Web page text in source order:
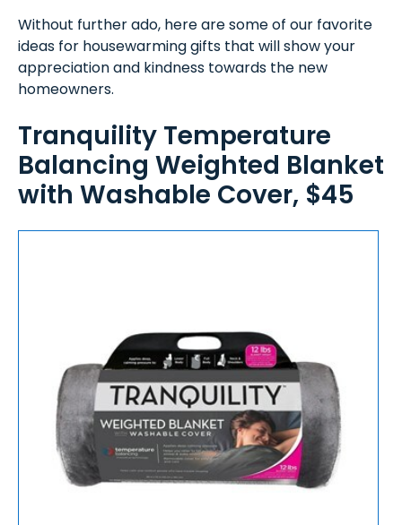
Without further ado, here are some of our favorite
ideas for housewarming gifts that will show your
appreciation and kindness towards the new
homeowners.
Tranquility Temperature
Balancing Weighted Blanket
with Washable Cover, $45